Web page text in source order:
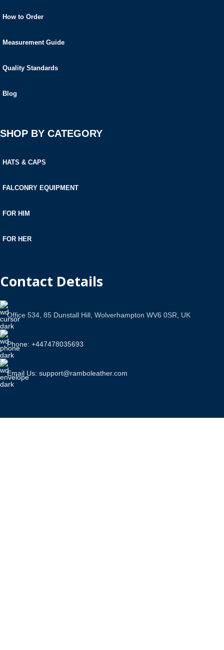
How to Order
Measurement Guide
Quality Standards
Blog
SHOP BY CATEGORY
HATS & CAPS
FALCONRY EQUIPMENT
FOR HIM
FOR HER
Contact Details
Office 534, 85 Dunstall Hill, Wolverhampton WV6 0SR, UK
Phone: +447478035693
Email Us: support@ramboleather.com
Stay In Touch.